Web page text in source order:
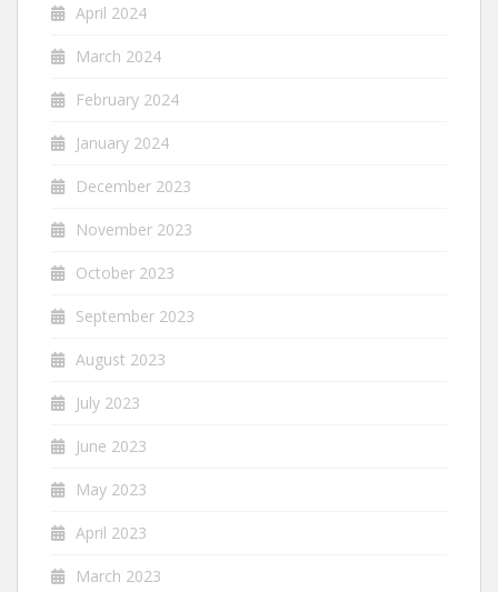
April 2024
March 2024
February 2024
January 2024
December 2023
November 2023
October 2023
September 2023
August 2023
July 2023
June 2023
May 2023
April 2023
March 2023